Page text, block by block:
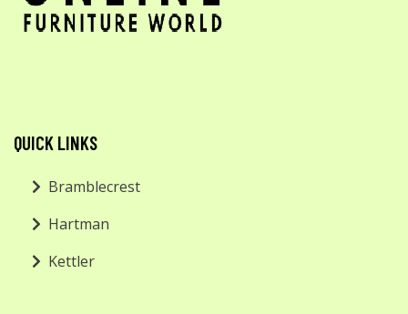
QUICK LINKS
Bramblecrest
Hartman
Kettler